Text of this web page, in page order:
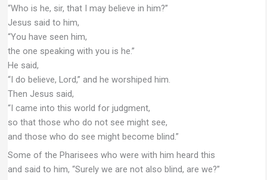
“Who is he, sir, that I may believe in him?”
Jesus said to him,
“You have seen him,
the one speaking with you is he.”
He said,
“I do believe, Lord,” and he worshiped him.
Then Jesus said,
“I came into this world for judgment,
so that those who do not see might see,
and those who do see might become blind.”
Some of the Pharisees who were with him heard this
and said to him, “Surely we are not also blind, are we?”